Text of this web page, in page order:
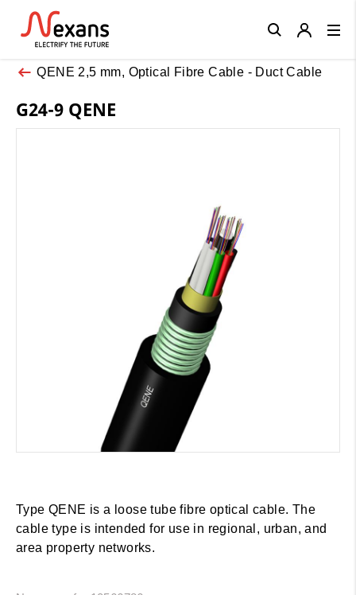
QENE 2,5 mm, Optical Fibre Cable - Duct Cable
G24-9 QENE
Type QENE is a loose tube fibre optical cable. The
cable type is intended for use in regional, urban, and
area property networks.
Close